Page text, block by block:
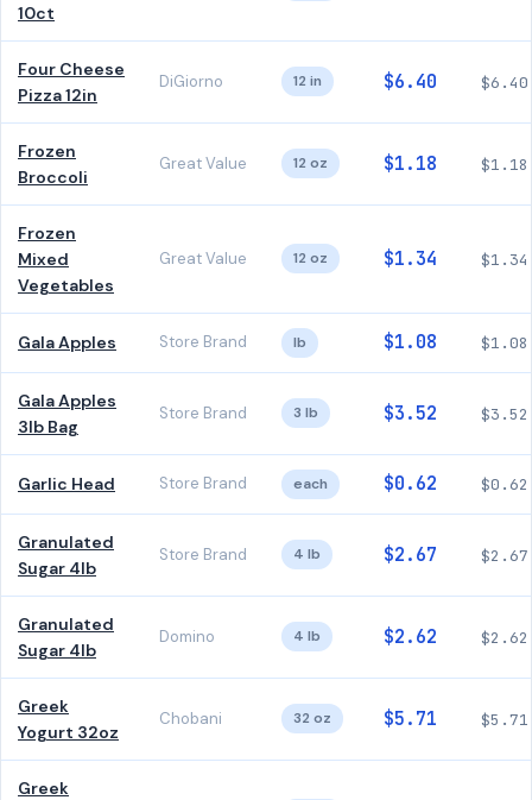
10ct
Four Cheese
Pizza 12in
DiGiorno 12 in $6.40 $6.40
Frozen
Broccoli
Great Value 12 oz $1.18 $1.18
Frozen
Mixed
Vegetables
Great Value 12 oz $1.34 $1.34
Gala Apples Store Brand lb $1.08 $1.08
Gala Apples
3lb Bag
Store Brand 3 lb $3.52 $3.52
Garlic Head Store Brand each $0.62 $0.62
Granulated
Sugar 4lb
Store Brand 4 lb $2.67 $2.67
Granulated
Sugar 4lb
Domino 4 lb $2.62 $2.62
Greek
Yogurt 32oz
Chobani 32 oz $5.71 $5.71
Greek